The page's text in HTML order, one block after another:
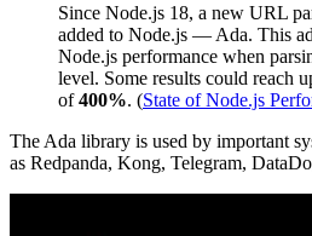
Since Node.js 18, a new URL
added to Node.js — Ada. This
Node.js performance when
level. Some results could reach
of400%. (State of Node.js
The Ada library is used by important
as Redpanda, Kong, Telegram,